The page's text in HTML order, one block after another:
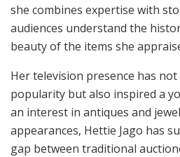
she combines expertise with
audiences understand the
beauty of the items she
Her television presence has
popularity but also inspired a
an interest in antiques and
appearances, Hettie Jago has
gap between traditional